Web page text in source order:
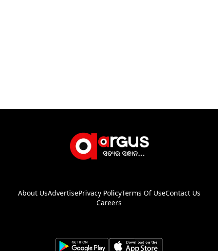
About UsAdvertisePrivacy PolicyTerms Of UseContact Us
Careers